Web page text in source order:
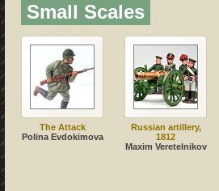
Small Scales
The Attack
Polina Evdokimova
Russian artillery,
1812
Maxim Veretelnikov